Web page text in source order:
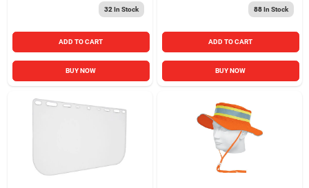
32 In Stock
ADD TO CART
BUY NOW
88In Stock
ADD TO CART
BUY NOW